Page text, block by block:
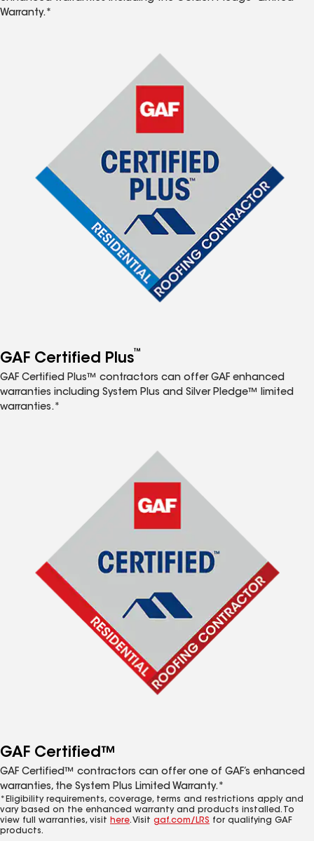
Warranty.*
GAF Certified Plus™
GAF Certified Plus™ contractors can offer GAF enhanced
warranties including System Plus and Silver Pledge™ limited
warranties.*
GAF Certified™
GAF Certified™ contractors can offer one of GAF’s enhanced
warranties, the System Plus Limited Warranty.*
*Eligibility requirements, coverage, terms and restrictions apply and
vary based on the enhanced warranty and products installed. To
view full warranties, visit here. Visit gaf.com/LRS for qualifying GAF
products.